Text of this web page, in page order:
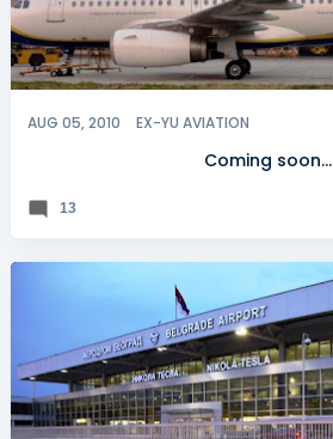
AUG 05, 2010 EX-YU AVIATION
Coming soon...
13